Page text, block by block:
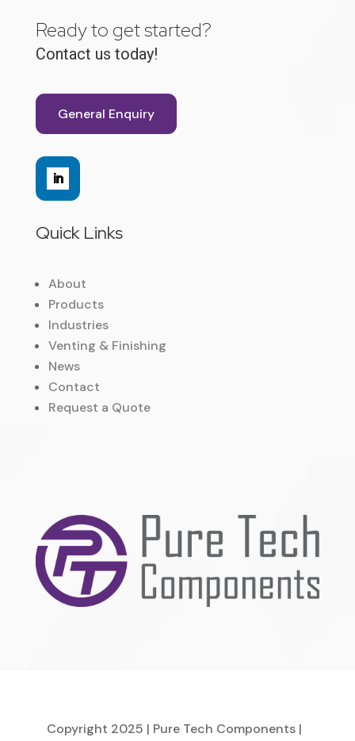
Ready to get started?
Contact us today!
General Enquiry
Quick Links
About
Products
Industries
Venting & Finishing
News
Contact
Request a Quote
Copyright 2025 | Pure Tech Components |